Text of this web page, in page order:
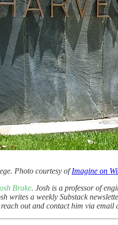
Photo courtesy ofImagine on
Brake. Josh is a professor of
writes a weekly Substack
out and contact him via email